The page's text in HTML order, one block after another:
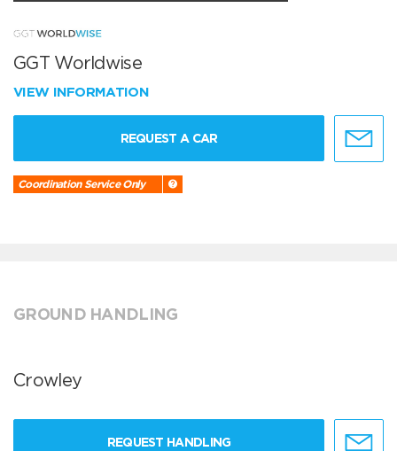
GGT Worldwise
VIEW INFORMATION
REQUEST A CAR
Coordination Service Only
GROUND HANDLING
Crowley
REQUEST HANDLING